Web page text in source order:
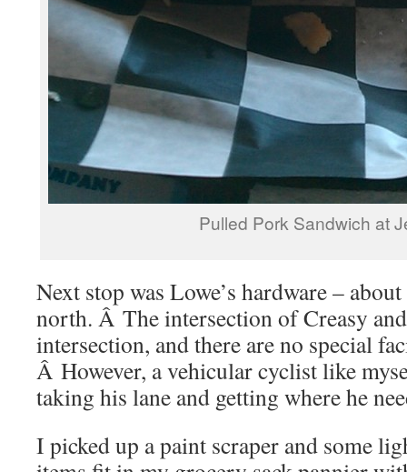
Pulled Pork Sandwich at
Next stop was Lowe’s hardware –
north. Â The intersection of Creasy
intersection, and there are no special
Â However, a vehicular cyclist like
taking his lane and getting where he
I picked up a paint scraper and some